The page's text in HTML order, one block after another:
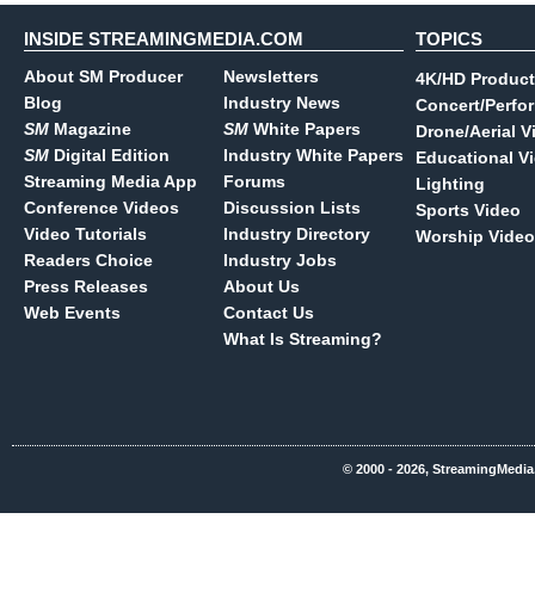
INSIDE STREAMINGMEDIA.COM
About SM Producer
Blog
SM Magazine
SM Digital Edition
Streaming Media App
Conference Videos
Video Tutorials
Readers Choice
Press Releases
Web Events
Newsletters
Industry News
SM White Papers
Industry White Papers
Forums
Discussion Lists
Industry Directory
Industry Jobs
About Us
Contact Us
What Is Streaming?
TOPICS
4K/HD
Concert/
Drone/Aerial
Educational
Lighting
Sports Video
Worship Video
© 2000 - 2026,